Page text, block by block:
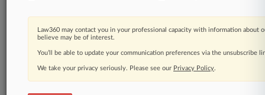
Already a subscriber?Click here to login
Law360 may contact you in your professional capacity with information about
believe may be of interest.
You’ll be able to update your communication preferences via the unsubscribe
We take your privacy seriously. Please see our Privacy Policy.
© 2026, Portfolio Media, Inc. |
About|Contact Us|Careers at
Law360|Terms|Privacy Policy|Trust Center|Cookie Settings|